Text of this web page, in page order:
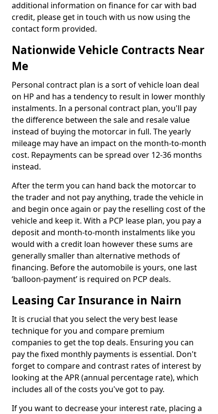
additional information on finance for car with bad
credit, please get in touch with us now using the
contact form provided.
Nationwide Vehicle Contracts Near
Me
Personal contract plan is a sort of vehicle loan deal
on HP and has a tendency to result in lower monthly
instalments. In a personal contract plan, you'll pay
the difference between the sale and resale value
instead of buying the motorcar in full. The yearly
mileage may have an impact on the month-to-month
cost. Repayments can be spread over 12-36 months
instead.
After the term you can hand back the motorcar to
the trader and not pay anything, trade the vehicle in
and begin once again or pay the reselling cost of the
vehicle and keep it. With a PCP lease plan, you pay a
deposit and month-to-month instalments like you
would with a credit loan however these sums are
generally smaller than alternative methods of
financing. Before the automobile is yours, one last
‘balloon-payment’ is required on PCP deals.
Leasing Car Insurance in Nairn
It is crucial that you select the very best lease
technique for you and compare premium
companies to get the top deals. Ensuring you can
pay the fixed monthly payments is essential. Don't
forget to compare and contrast rates of interest by
looking at the APR (annual percentage rate), which
includes all of the costs you've got to pay.
If you want to decrease your interest rate, placing a